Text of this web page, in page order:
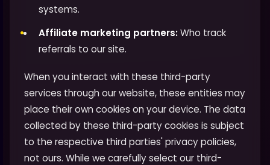
systems.
Affiliate marketing partners:Who track
referrals to our site.
When you interact with these third-party
services through our website, these entities may
place their own cookies on your device. The data
collected by these third-party cookies is subject
to the respective third parties' privacy policies,
not ours. While we carefully select our third-